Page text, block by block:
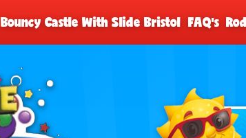
Bouncy Castle With Slide Bristol FAQ's